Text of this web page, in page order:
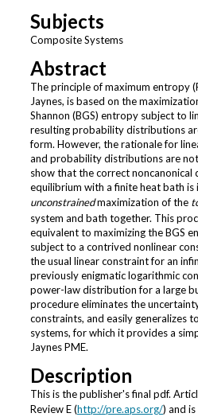
Subjects
Composite Systems
Abstract
The principle of maximum entropy
Jaynes, is based on the
Shannon (BGS) entropy subject to
resulting probability distributions
form. However, the rationale for
and probability distributions are
show that the correct
equilibrium with a finite heat bath is
unconstrainedmaximization of the
system and bath together. This
equivalent to maximizing the BGS
subject to a contrived nonlinear
the usual linear constraint for an
previously enigmatic logarithmic
power-law distribution for a large
procedure eliminates the
constraints, and easily generalizes
systems, for which it provides a
Jaynes PME.
Description
This is the publisher's final pdf.
Review E (http://pre.aps.org/) and